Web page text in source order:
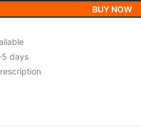
BUY NOW
5 days